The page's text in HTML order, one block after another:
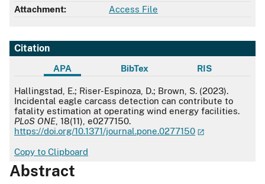
Attachment:
Access File
Citation
APA BibTex RIS
APA
Hallingstad, E.; Riser-Espinoza, D.; Brown, S. (2023).
Incidental eagle carcass detection can contribute to
fatality estimation at operating wind energy facilities.
PLoS ONE , 18(11), e0277150.
https://doi.org/10.1371/journal.pone.0277150
Copy to Clipboard
Abstract